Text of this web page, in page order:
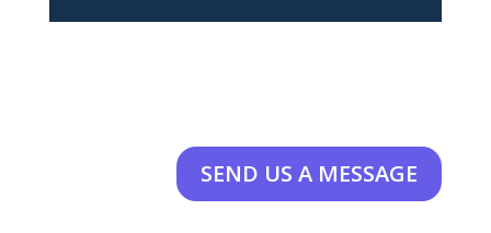
SEND US A MESSAGE